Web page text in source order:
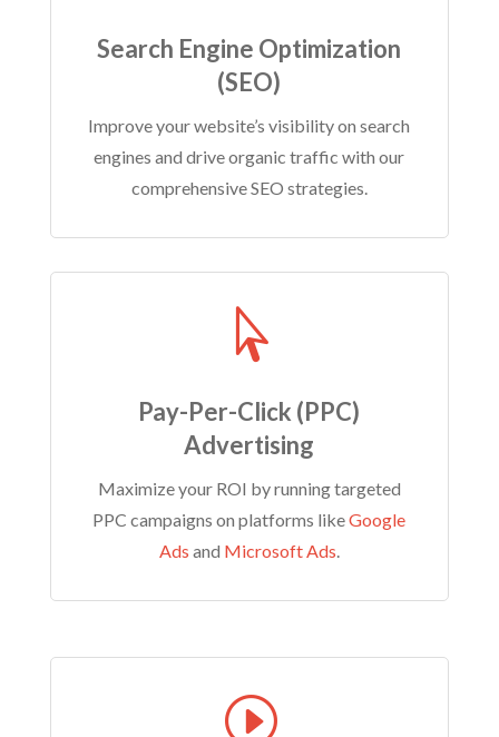
Search Engine Optimization
(SEO)
Improve your website’s visibility on search
engines and drive organic traffic with our
comprehensive SEO strategies.

Pay-Per-Click (PPC)
Advertising
Maximize your ROI by running targeted
PPC campaigns on platforms likeGoogle
Ads and Microsoft Ads.
I